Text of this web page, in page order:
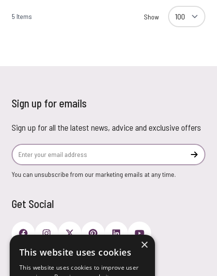
5 Items Show
Sign up for emails
Sign up for all the latest news, advice and exclusive offers
Email Address
You can unsubscribe from our marketing emails at any time.
Get Social
Payment Options
×
This website uses cookies
This website uses cookies to improve user